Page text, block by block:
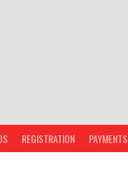
REGISTRATION PAYMENTS